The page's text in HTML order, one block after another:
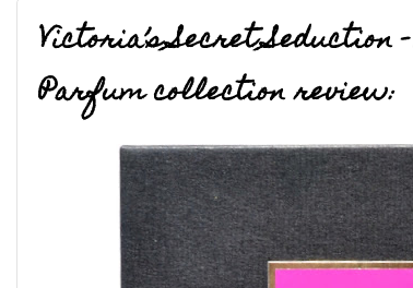
Victoria’s Secret
Parfum collection review: